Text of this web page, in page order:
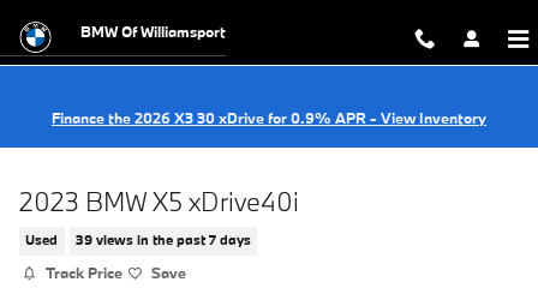
BMW Of Williamsport
Finance the 2026 X3 30 xDrive for 0.9% APR - View Inventory
2023 BMW X5 xDrive40i
Used 39 views in the past 7 days
Track Price Save